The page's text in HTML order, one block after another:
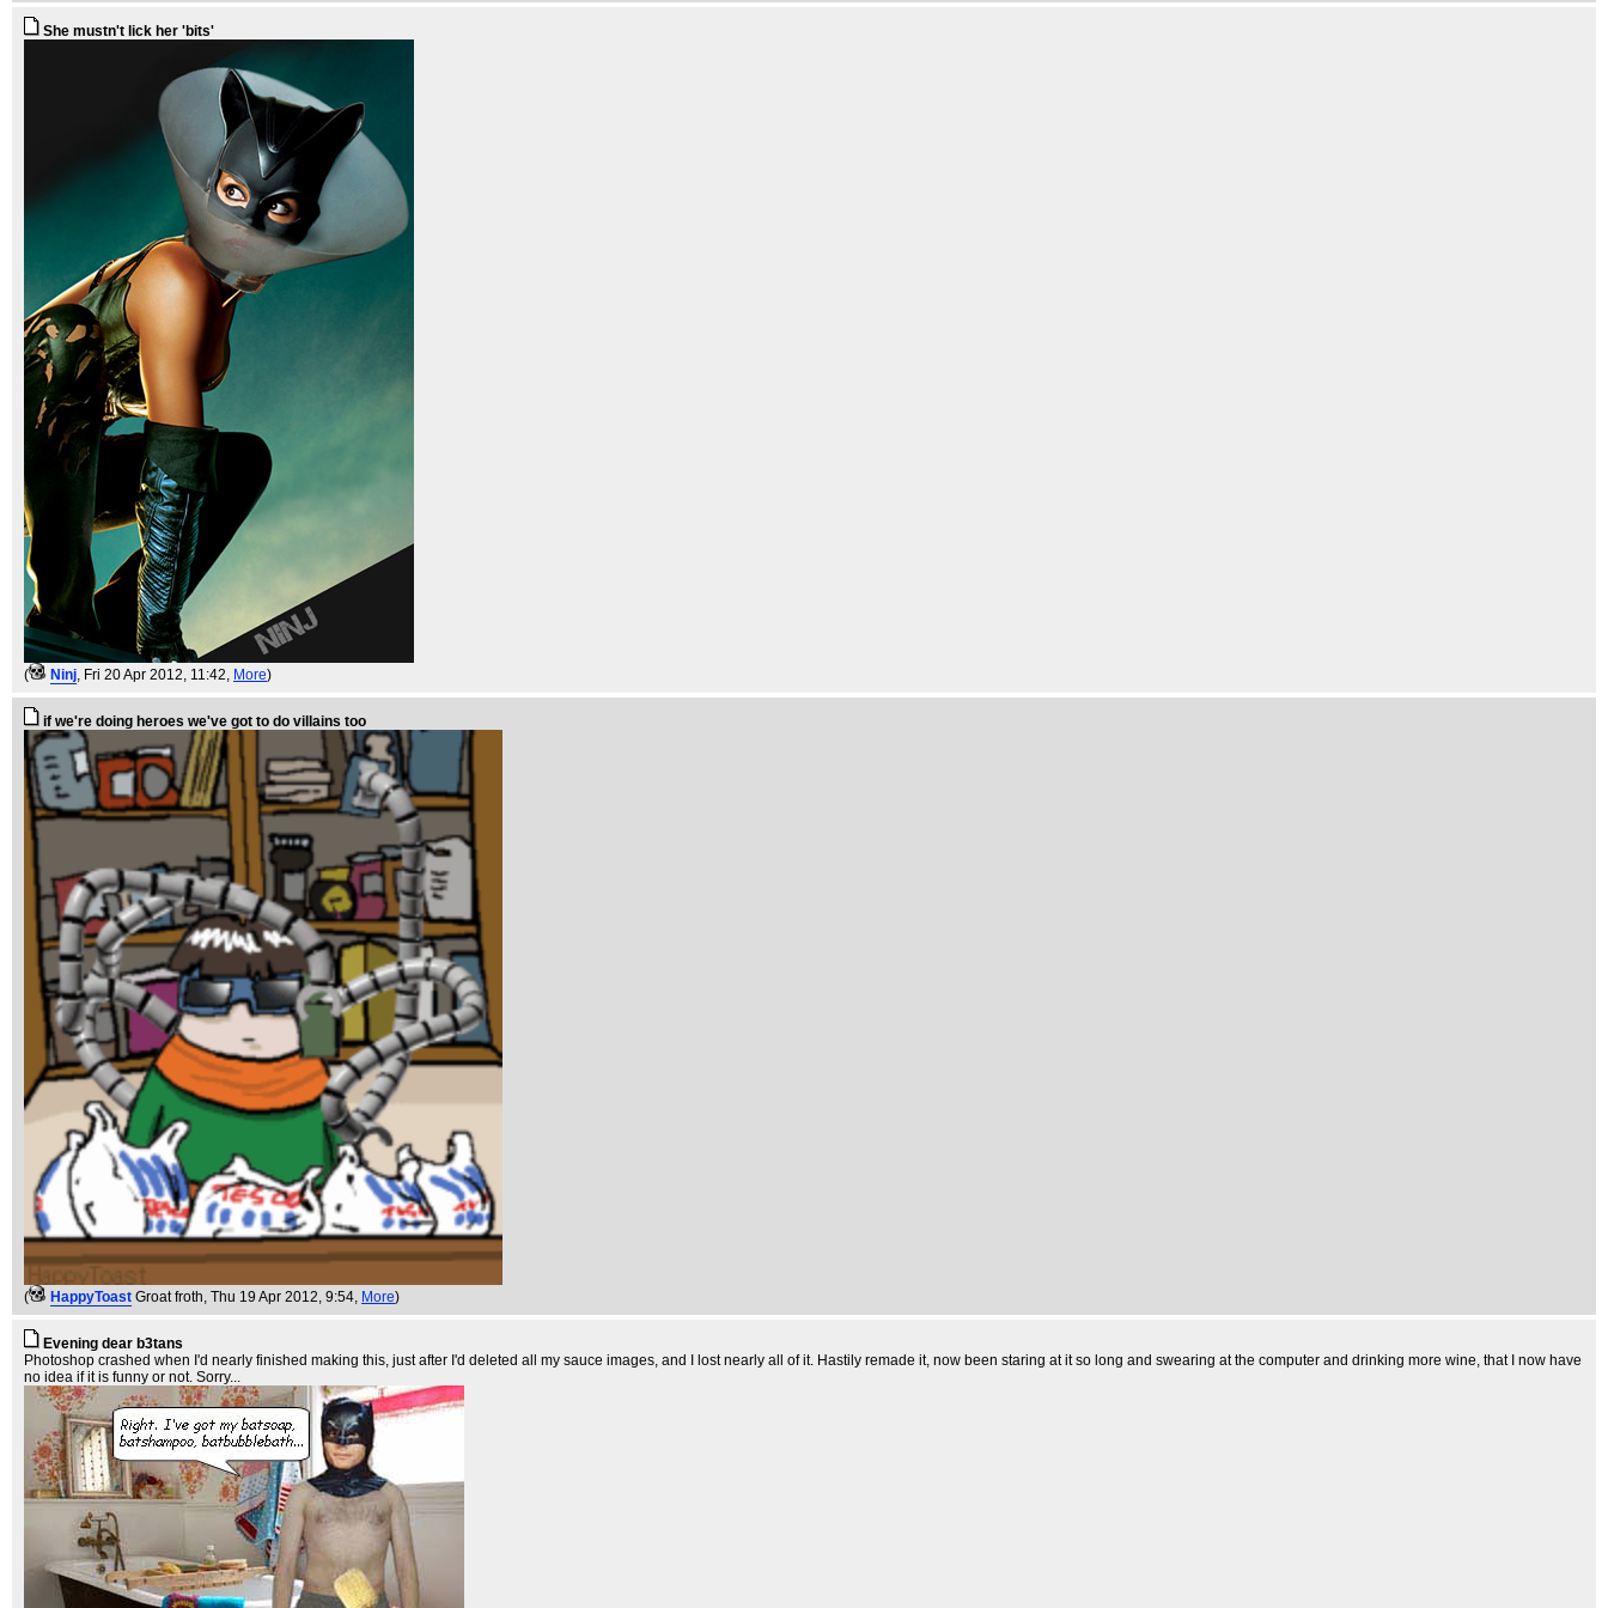
She mustn't lick her 'bits'
( Ninj, Fri 20 Apr 2012, 11:42, More)
if we're doing heroes we've got to do villains too
( HappyToast Groat froth, Thu 19 Apr 2012, 9:54, More)
Evening dear b3tans
Photoshop crashed when I'd nearly finished making this, just after I'd deleted all my sauce images, and I lost nearly all of it. Hastily remade it, now been staring at it so long and swearing at the computer and drinking more wine, that I now have
no idea if it is funny or not. Sorry...